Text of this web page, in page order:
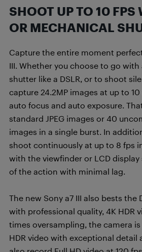
SHOOT UP TO 10 FPS
OR MECHANICAL
Capture the entire moment
III. Whether you choose to go
shutter like a DSLR, or to shoot
capture 24.2MP images at up to
auto focus and auto exposure.
standard JPEG images or 40
images in a single burst. In
shoot continuously at up to 8 fps
with the viewfinder or LCD
of the action with minimal lag.
The new Sony a7 III also bests the
with professional quality, 4K HDR
times oversampling, the camera
HDR video with exceptional detail